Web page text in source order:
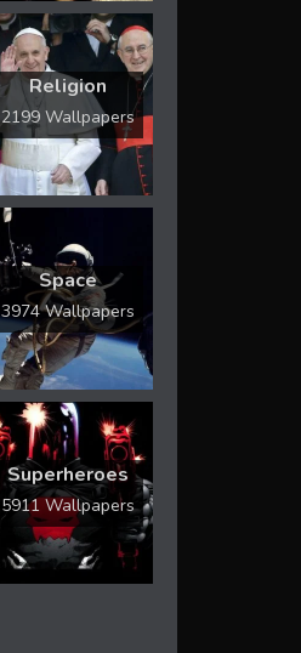
Religion
2199 Wallpapers
Space
3974 Wallpapers
Superheroes
5911 Wallpapers